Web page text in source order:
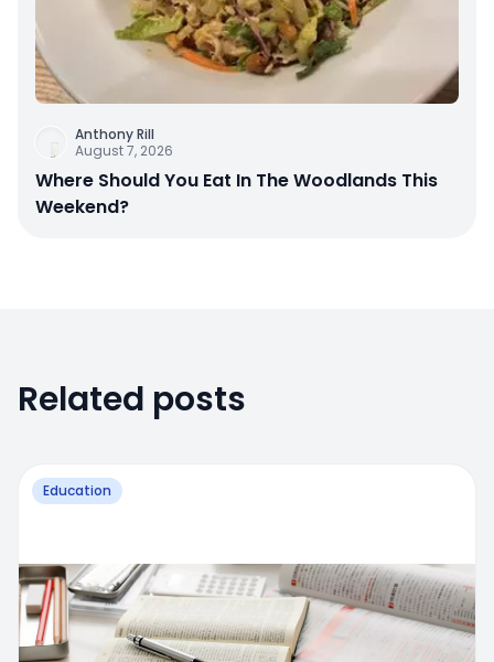
Anthony Rill
August 7, 2026
Where Should You Eat In The Woodlands This
Weekend?
Related posts
Education